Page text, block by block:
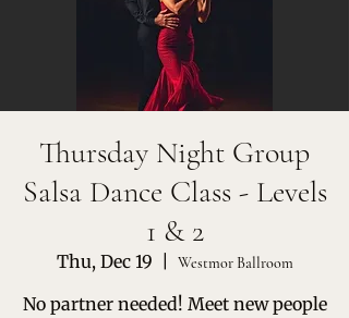
Thursday Night Group
Salsa Dance Class - Levels
1 & 2
Thu, Dec 19 Westmor Ballroom
No partner needed! Meet new people